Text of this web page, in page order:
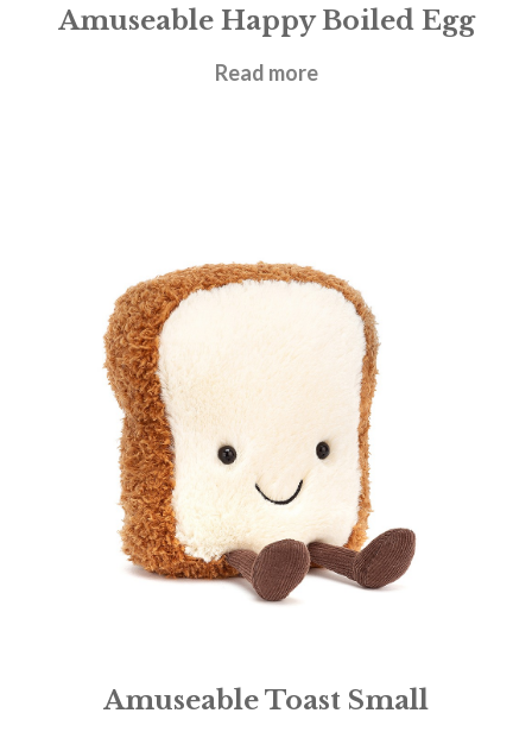
Amuseable Happy Boiled Egg
£14.95
Read more
Amuseable Toast Small